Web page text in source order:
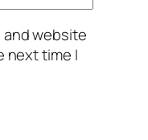
and website
next time I